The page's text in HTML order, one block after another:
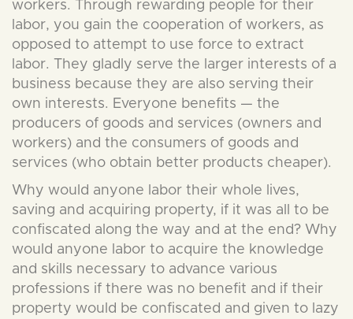
workers. Through rewarding people for their
labor, you gain the cooperation of workers, as
opposed to attempt to use force to extract
labor. They gladly serve the larger interests of a
business because they are also serving their
own interests. Everyone benefits — the
producers of goods and services (owners and
workers) and the consumers of goods and
services (who obtain better products cheaper).
Why would anyone labor their whole lives,
saving and acquiring property, if it was all to be
confiscated along the way and at the end? Why
would anyone labor to acquire the knowledge
and skills necessary to advance various
professions if there was no benefit and if their
property would be confiscated and given to lazy